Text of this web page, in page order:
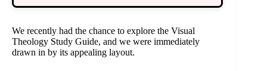
We recently had the chance to explore the Visual
Theology Study Guide, and we were immediately
drawn in by its appealing layout.